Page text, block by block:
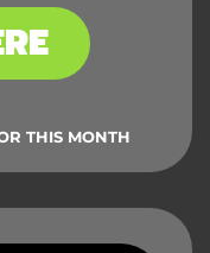
THIS MONTH